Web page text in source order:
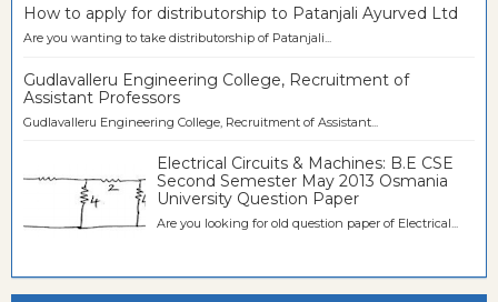
How to apply for distributorship to Patanjali Ayurved Ltd
Are you wanting to take distributorship of Patanjali...
Gudlavalleru Engineering College, Recruitment of
Assistant Professors
Gudlavalleru Engineering College, Recruitment of Assistant...
Electrical Circuits & Machines: B.E CSE
Second Semester May 2013 Osmania
University Question Paper
Are you looking for old question paper of Electrical...